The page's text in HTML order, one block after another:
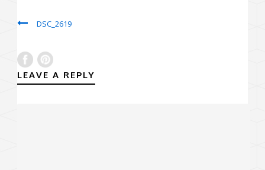
DSC_2619
LEAVE A REPLY